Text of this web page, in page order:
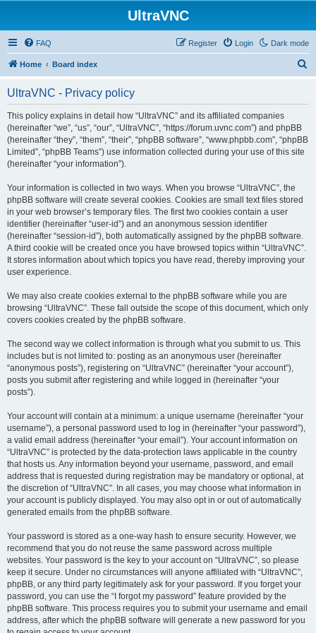
UltraVNC
Dark mode
FAQ Login
Register
Home Board index
UltraVNC - Privacy policy
This policy explains in detail how “UltraVNC” and its affiliated companies
(hereinafter “we”, “us”, “our”, “UltraVNC”, “https://forum.uvnc.com”) and phpBB
(hereinafter “they”, “them”, “their”, “phpBB software”, “www.phpbb.com”, “phpBB
Limited”, “phpBB Teams”) use information collected during your use of this site
(hereinafter “your information”).
Your information is collected in two ways. When you browse “UltraVNC”, the
phpBB software will create several cookies. Cookies are small text files stored
in your web browser’s temporary files. The first two cookies contain a user
identifier (hereinafter “user-id”) and an anonymous session identifier
(hereinafter “session-id”), both automatically assigned by the phpBB software.
A third cookie will be created once you have browsed topics within “UltraVNC”.
It stores information about which topics you have read, thereby improving your
user experience.
We may also create cookies external to the phpBB software while you are
browsing “UltraVNC”. These fall outside the scope of this document, which only
covers cookies created by the phpBB software.
The second way we collect information is through what you submit to us. This
includes but is not limited to: posting as an anonymous user (hereinafter
“anonymous posts”), registering on “UltraVNC” (hereinafter “your account”),
posts you submit after registering and while logged in (hereinafter “your
posts”).
Your account will contain at a minimum: a unique username (hereinafter “your
username”), a personal password used to log in (hereinafter “your password”),
a valid email address (hereinafter “your email”). Your account information on
“UltraVNC” is protected by the data-protection laws applicable in the country
that hosts us. Any information beyond your username, password, and email
address that is requested during registration may be mandatory or optional, at
the discretion of “UltraVNC”. In all cases, you may choose what information in
your account is publicly displayed. You may also opt in or out of automatically
generated emails from the phpBB software.
Your password is stored as a one-way hash to ensure security. However, we
recommend that you do not reuse the same password across multiple
websites. Your password is the key to your account on “UltraVNC”, so please
keep it secure. Under no circumstances will anyone affiliated with “UltraVNC”,
phpBB, or any third party legitimately ask for your password. If you forget your
password, you can use the “I forgot my password” feature provided by the
phpBB software. This process requires you to submit your username and email
address, after which the phpBB software will generate a new password for you